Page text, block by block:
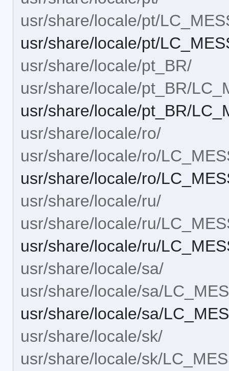
usr/share/locale/pt/
usr/share/locale/pt/
usr/share/locale/pt_BR/
usr/share/locale/pt_BR/
usr/share/locale/pt_BR/
usr/share/locale/ro/
usr/share/locale/ro/
usr/share/locale/ro/
usr/share/locale/ru/
usr/share/locale/ru/
usr/share/locale/ru/
usr/share/locale/sa/
usr/share/locale/sa/
usr/share/locale/sa/
usr/share/locale/sk/
usr/share/locale/sk/